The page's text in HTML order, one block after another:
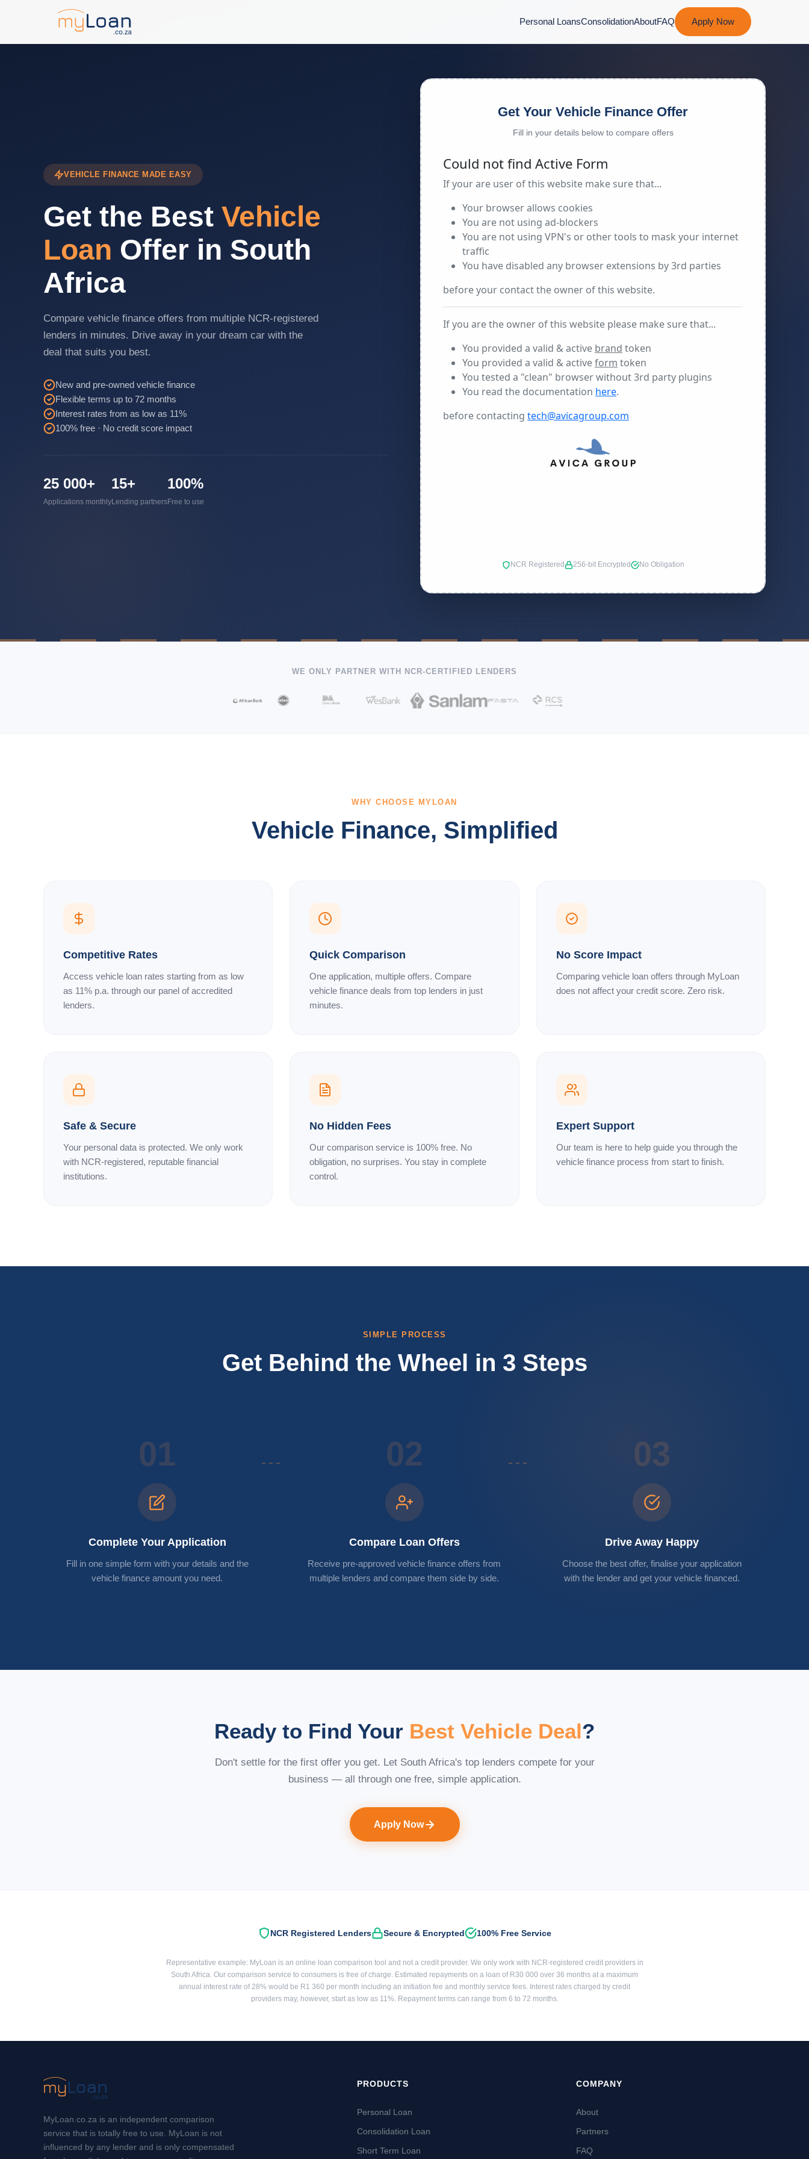
Personal LoansConsolidationAboutFAQ Apply Now
VEHICLE FINANCE MADE EASY
Get the Best Vehicle
Loan Offer in South
Africa
Compare vehicle finance offers from multiple NCR-registered
lenders in minutes. Drive away in your dream car with the
deal that suits you best.
New and pre-owned vehicle finance
Flexible terms up to 72 months
Interest rates from as low as 11%
100% free · No credit score impact
25 000+
Applications monthly
15+
Lending partners
100%
Free to use
Get Your Vehicle Finance Offer
Fill in your details below to compare offers
NCR Registered 256-bit Encrypted No Obligation
WE ONLY PARTNER WITH NCR-CERTIFIED LENDERS
WHY CHOOSE MYLOAN
Vehicle Finance, Simplified
Competitive Rates
Access vehicle loan rates starting from as low
as 11% p.a. through our panel of accredited
lenders.
Quick Comparison
One application, multiple offers. Compare
vehicle finance deals from top lenders in just
minutes.
No Score Impact
Comparing vehicle loan offers through MyLoan
does not affect your credit score. Zero risk.
Safe & Secure
Your personal data is protected. We only work
with NCR-registered, reputable financial
institutions.
No Hidden Fees
Our comparison service is 100% free. No
obligation, no surprises. You stay in complete
control.
Expert Support
Our team is here to help guide you through the
vehicle finance process from start to finish.
SIMPLE PROCESS
Get Behind the Wheel in 3 Steps
01
Complete Your Application
Fill in one simple form with your details and the
vehicle finance amount you need.
02
Compare Loan Offers
Receive pre-approved vehicle finance offers from
multiple lenders and compare them side by side.
03
Drive Away Happy
Choose the best offer, finalise your application
with the lender and get your vehicle financed.
Ready to Find Your Best Vehicle Deal?
Don't settle for the first offer you get. Let South Africa's top lenders compete for your
business — all through one free, simple application.
Apply Now
NCR Registered Lenders Secure & Encrypted 100% Free Service
Representative example: MyLoan is an online loan comparison tool and not a credit provider. We only work with NCR-registered credit providers in
South Africa. Our comparison service to consumers is free of charge. Estimated repayments on a loan of R30 000 over 36 months at a maximum
annual interest rate of 28% would be R1 360 per month including an initiation fee and monthly service fees. Interest rates charged by credit
providers may, however, start as low as 11%. Repayment terms can range from 6 to 72 months.
MyLoan.co.za is an independent comparison
service that is totally free to use. MyLoan is not
influenced by any lender and is only compensated
PRODUCTS
Personal Loan
Consolidation Loan
Short Term Loan
COMPANY
About
Partners
FAQ